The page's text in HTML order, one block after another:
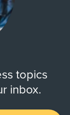
topics
inbox.